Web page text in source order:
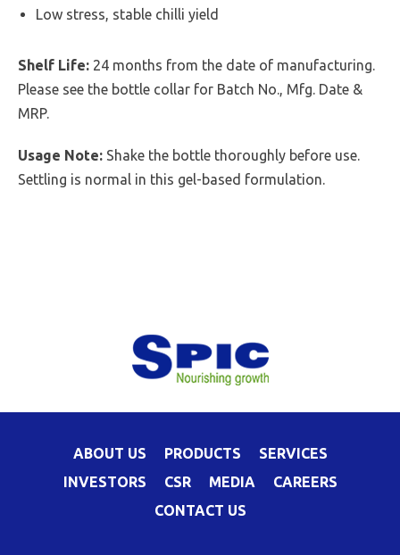
Low stress, stable chilli yield
Shelf Life: 24 months from the date of manufacturing.
Please see the bottle collar for Batch No., Mfg. Date &
MRP.
Usage Note: Shake the bottle thoroughly before use.
Settling is normal in this gel-based formulation.
ABOUT US PRODUCTS
SERVICES
INVESTORS
CSR MEDIA
CAREERS
CONTACT US